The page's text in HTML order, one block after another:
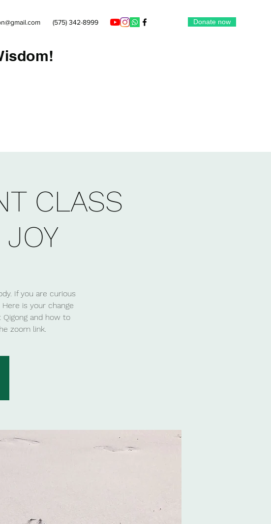
(575) 342-8999 Donate now
CLASS
If you are curious
is your change
and how to
zoom link.